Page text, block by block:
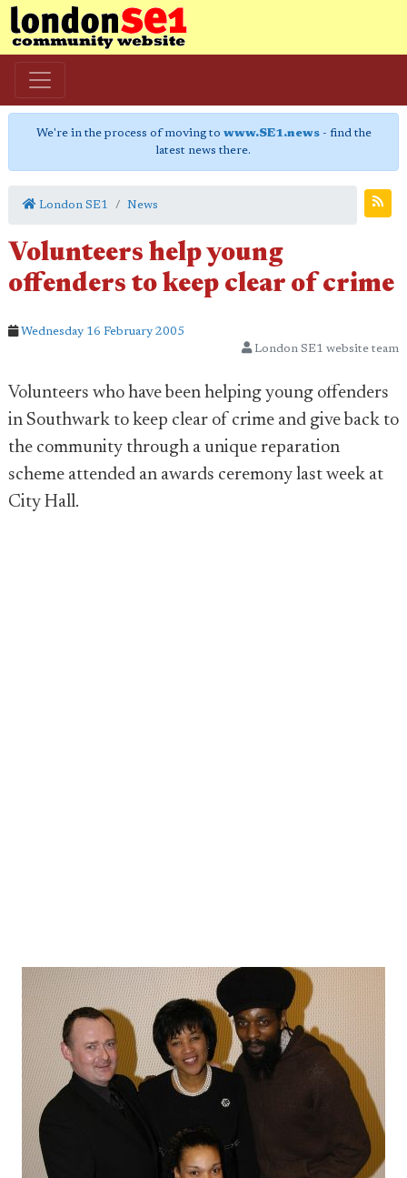
We're in the process of moving to www.SE1.news- find the
latest news there.
London SE1 News
Volunteers help young
offenders to keep clear of crime
Wednesday 16 February 2005
London SE1 website team
Volunteers who have been helping young offenders
in Southwark to keep clear of crime and give back to
the community through a unique reparation
scheme attended an awards ceremony last week at
City Hall.